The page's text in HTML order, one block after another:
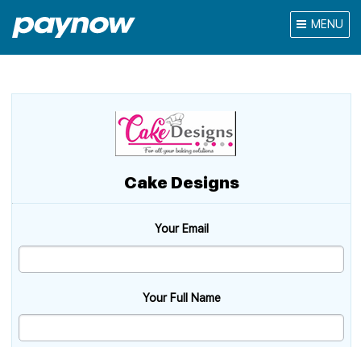
MENU
Cake Designs
Your Email
Your Full Name